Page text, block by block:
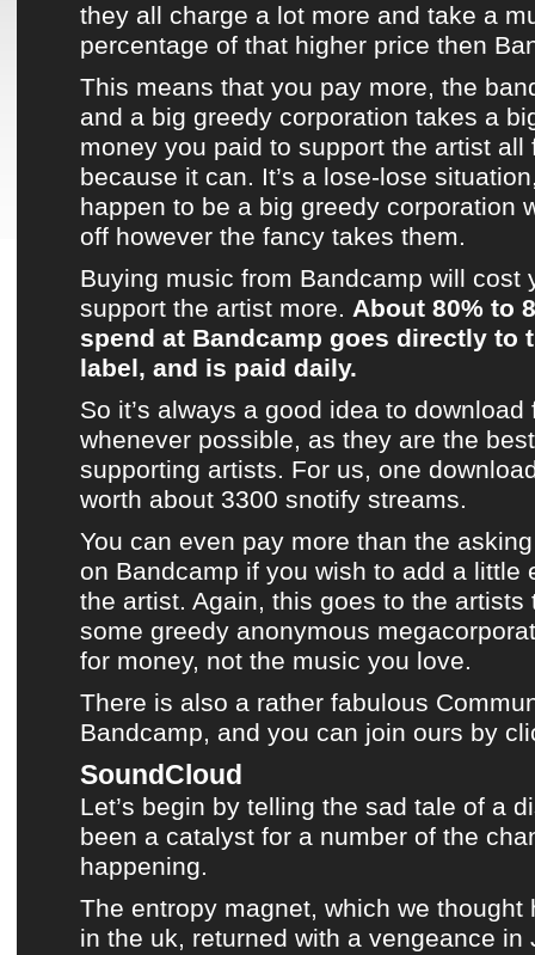
they all charge a lot more and take a
percentage of that higher price then
This means that you pay more, the
and a big greedy corporation takes a
money you paid to support the artist all
because it can. It’s a lose-lose
happen to be a big greedy corporation
off however the fancy takes them.
Buying music from Bandcamp will cost
support the artist more. About 80% to
spend at Bandcamp goes directly to
label, and is paid daily.
So it’s always a good idea to
whenever possible, as they are the
supporting artists. For us, one
worth about 3300 snotify streams.
You can even pay more than the
on Bandcamp if you wish to add a little
the artist. Again, this goes to the artists
some greedy anonymous
for money, not the music you love.
There is also a rather fabulous
Bandcamp, and you can join ours by
SoundCloud
Let’s begin by telling the sad tale of a
been a catalyst for a number of the
happening.
The entropy magnet, which we thought
in the uk, returned with a vengeance in